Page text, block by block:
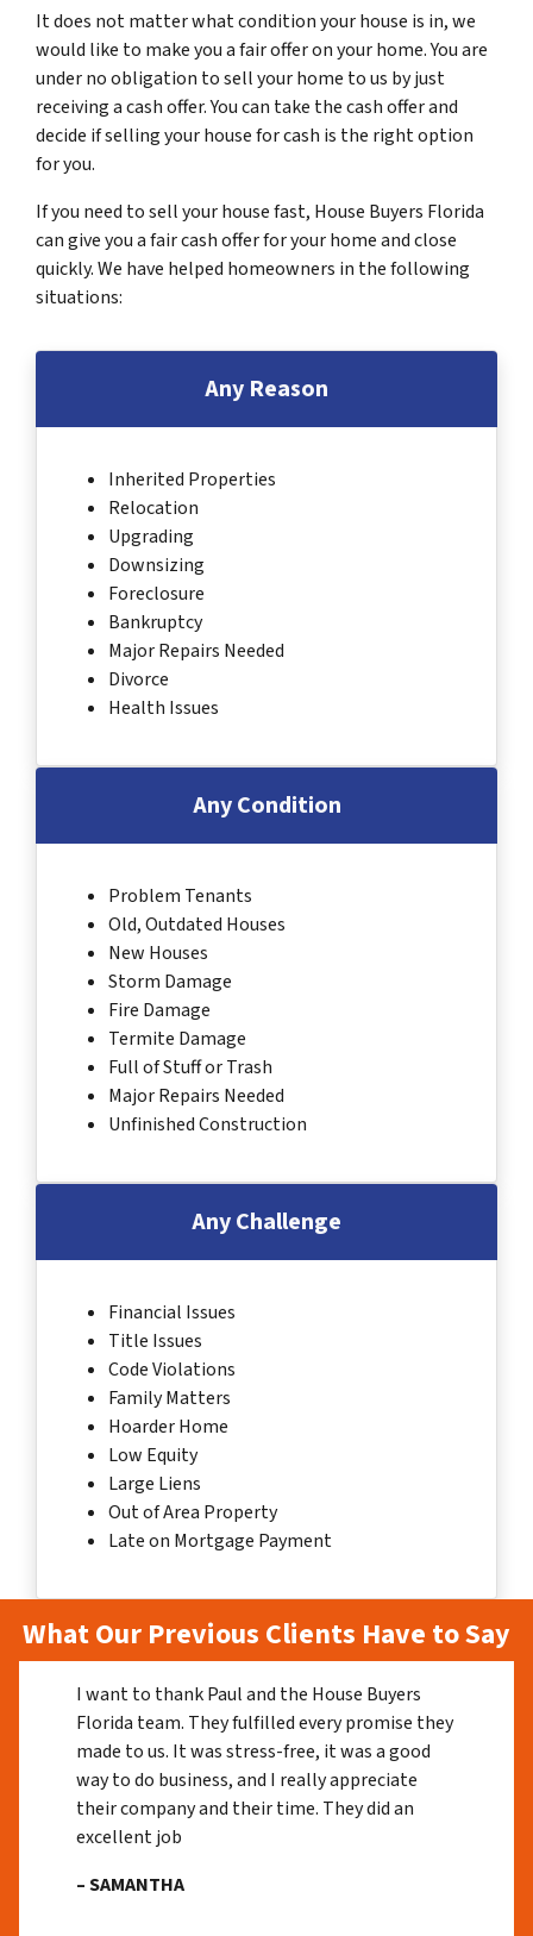
It does not matter what condition your house is in, we
would like to make you a fair offer on your home. You are
under no obligation to sell your home to us by just
receiving a cash offer. You can take the cash offer and
decide if selling your house for cash is the right option
for you.
If you need to sell your house fast, House Buyers Florida
can give you a fair cash offer for your home and close
quickly. We have helped homeowners in the following
situations:
Any Reason
Inherited Properties
Relocation
Upgrading
Downsizing
Foreclosure
Bankruptcy
Major Repairs Needed
Divorce
Health Issues
Any Condition
Problem Tenants
Old, Outdated Houses
New Houses
Storm Damage
Fire Damage
Termite Damage
Full of Stuff or Trash
Major Repairs Needed
Unfinished Construction
Any Challenge
Financial Issues
Title Issues
Code Violations
Family Matters
Hoarder Home
Low Equity
Large Liens
Out of Area Property
Late on Mortgage Payment
What Our Previous Clients Have to Say
I want to thank Paul and the House Buyers
Florida team. They fulfilled every promise they
made to us. It was stress-free, it was a good
way to do business, and I really appreciate
their company and their time. They did an
excellent job
– SAMANTHA